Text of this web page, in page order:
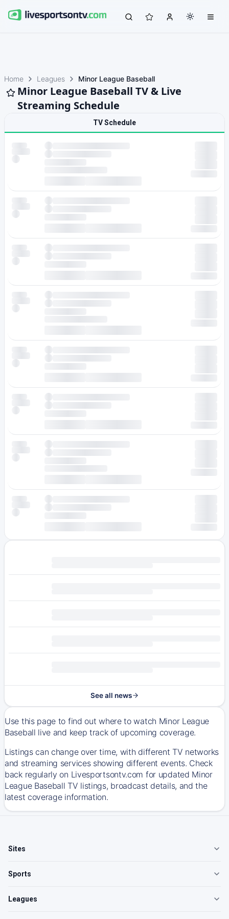
Home Leagues Minor League Baseball
Minor League Baseball TV & Live
Streaming Schedule
TV Schedule
See all news
Use this page to find out where to watch Minor League
Baseball live and keep track of upcoming coverage.
Listings can change over time, with different TV networks
and streaming services showing different events. Check
back regularly on Livesportsontv.com for updated Minor
League Baseball TV listings, broadcast details, and the
latest coverage information.
Sites
Sports
Leagues